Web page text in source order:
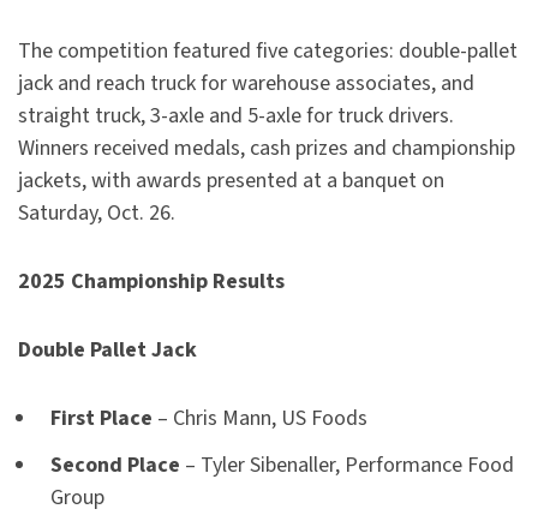
The competition featured five categories: double-pallet
jack and reach truck for warehouse associates, and
straight truck, 3-axle and 5-axle for truck drivers.
Winners received medals, cash prizes and championship
jackets, with awards presented at a banquet on
Saturday, Oct. 26.
2025 Championship Results
Double Pallet Jack
First Place – Chris Mann, US Foods
Second Place – Tyler Sibenaller, Performance Food
Group